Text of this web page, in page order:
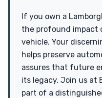
If you own a
the profound impact
vehicle. Your
helps preserve
assures that future
its legacy. Join us at
part of a